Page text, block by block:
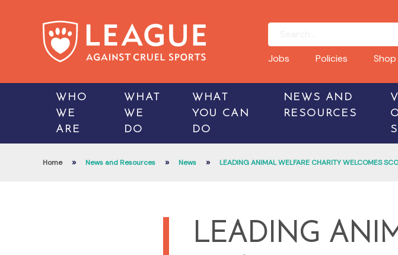
Jobs Policies Shop
WHO
WE
ARE
WHAT
WE
DO
WHAT
YOU CAN
DO
NEWS AND
RESOURCES
Home » News and Resources » News » LEADING ANIMAL WELFARE CHARITY WELCOMES
LEADING